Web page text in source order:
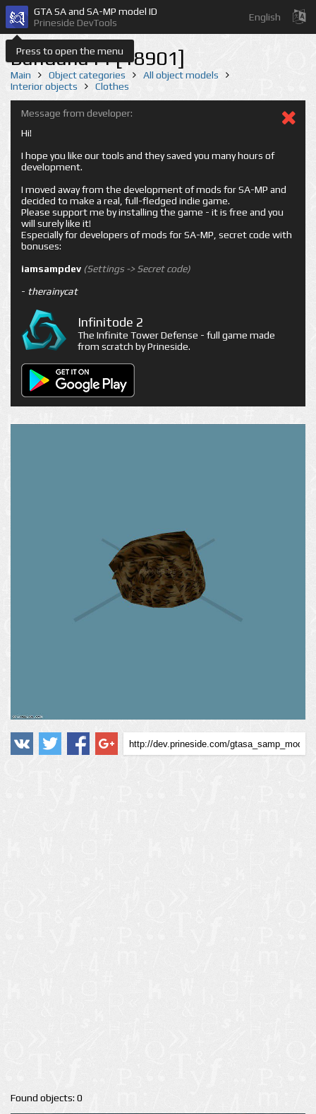
Press to open the menu
GTA SA and SA-MP model ID
Prineside DevTools
English
Bandana11 [18901]
Main Object categories
All object models
Interior objects
Clothes
Message from developer:
Hi!
I hope you like our tools and they saved you many hours of
development.
I moved away from the development of mods for SA-MP and
decided to make a real, full-fledged indie game.
Please support me by installing the game - it is free and you
will surely like it!
Especially for developers of mods for SA-MP, secret code with
bonuses:
iamsampdev (Settings -> Secret code)
- therainycat
Infinitode 2
The Infinite Tower Defense - full game made
from scratch by Prineside.
Found objects: 0